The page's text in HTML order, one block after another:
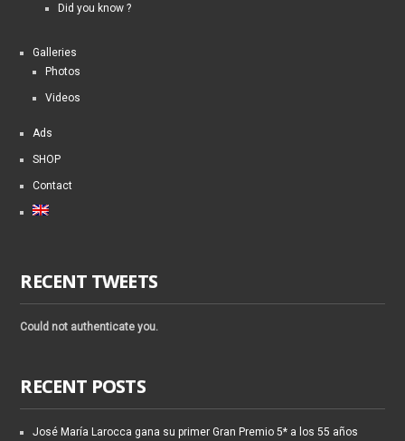
Did you know ?
Galleries
Photos
Videos
Ads
SHOP
Contact
RECENT TWEETS
Could not authenticate you.
RECENT POSTS
José María Larocca gana su primer Gran Premio 5* a los 55 años